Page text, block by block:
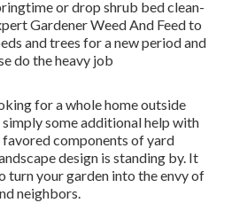
or drop shrub bed clean-
Gardener Weed And Feed to
and trees for a new period and
do the heavy job
for a whole home outside
some additional help with
components of yard
design is standing by. It
turn your garden into the envy of
neighbors.